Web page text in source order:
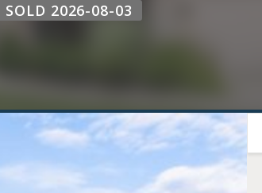
SOLD 2026-08-03